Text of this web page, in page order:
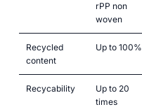
rPP non
woven
Recycled
content
Up to 100%
Recycability
Up to 20
times